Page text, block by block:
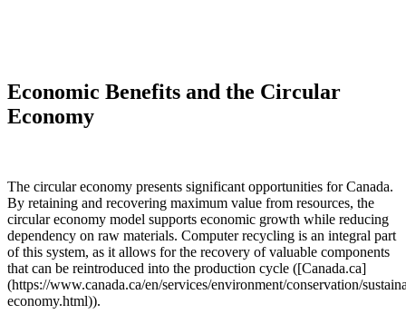
Economic Benefits and the Circular
Economy
The circular economy presents significant opportunities for Canada.
By retaining and recovering maximum value from resources, the
circular economy model supports economic growth while reducing
dependency on raw materials. Computer recycling is an integral part
of this system, as it allows for the recovery of valuable components
that can be reintroduced into the production cycle ([Canada.ca]
(https://www.canada.ca/en/services/environment/conservation/
economy.html)).